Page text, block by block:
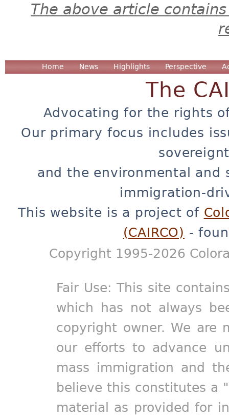
The above article
Home News Highlights Perspective
The
Advocating for the rights
Our primary focus includes
and the environmental and
immigration-
This website is a project of
(CAIRCO) -
Copyright 1995-2026
Fair Use: This site
which has not always
copyright owner. We are
our efforts to advance
mass immigration and
believe this constitutes a
material as provided for